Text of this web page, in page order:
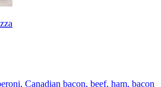
Canadian bacon, beef, ham, bacon